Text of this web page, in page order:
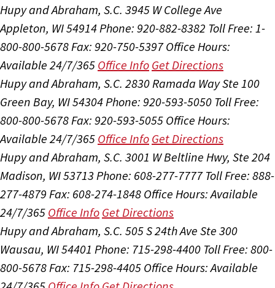
Hupy and Abraham, S.C. 3945 W College Ave
Appleton, WI 54914Phone: 920-882-8382 Toll Free: 1-
800-800-5678Fax: 920-750-5397 Office Hours:
Available 24/7/365 Office Info Get Directions
Hupy and Abraham, S.C. 2830 Ramada Way Ste 100
Green Bay, WI 54304Phone: 920-593-5050 Toll Free:
800-800-5678Fax: 920-593-5055 Office Hours:
Available 24/7/365 Office Info Get Directions
Hupy and Abraham, S.C. 3001 W Beltline Hwy, Ste 204
Madison, WI 53713 Phone: 608-277-7777 Toll Free: 888-
277-4879 Fax: 608-274-1848 Office Hours:Available
24/7/365 Office Info Get Directions
Hupy and Abraham, S.C. 505 S 24th Ave Ste 300
Wausau, WI 54401 Phone: 715-298-4400 Toll Free: 800-
800-5678Fax: 715-298-4405 Office Hours:Available